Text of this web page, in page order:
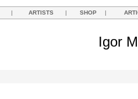
| ARTISTS | SHOP |
Igor